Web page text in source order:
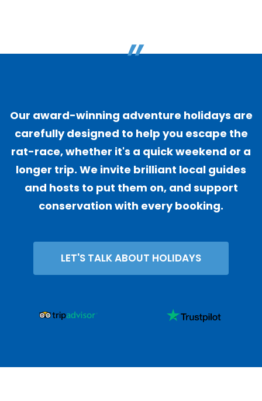
"
Our award-winning adventure holidays are
carefully designed to help you escape the
rat-race, whether it's a quick weekend or a
longer trip. We invite brilliant local guides
and hosts to put them on, and support
conservation with every booking.
LET'S TALK ABOUT HOLIDAYS